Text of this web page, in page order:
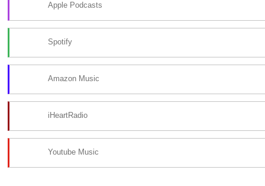
Apple Podcasts
Spotify
Amazon Music
iHeartRadio
Youtube Music